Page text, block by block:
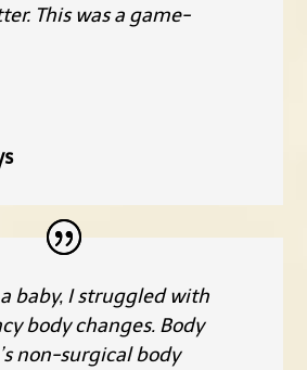
This was a game-
baby, I struggled with
body changes. Body
non-surgical body